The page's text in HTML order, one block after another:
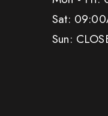
Sat:
Sun: